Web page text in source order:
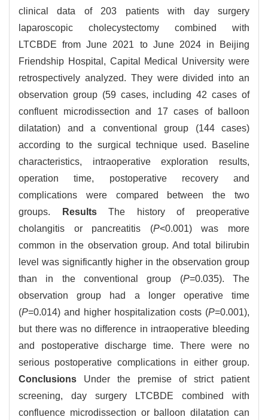
clinical data of 203 patients with day surgery
laparoscopic cholecystectomy combined with
LTCBDE from June 2021 to June 2024 in Beijing
Friendship Hospital, Capital Medical University were
retrospectively analyzed. They were divided into an
observation group (59 cases, including 42 cases of
confluent microdissection and 17 cases of balloon
dilatation) and a conventional group (144 cases)
according to the surgical technique used. Baseline
characteristics, intraoperative exploration results,
operation time, postoperative recovery and
complications were compared between the two
groups.
ResultsThe history of preoperative
cholangitis or pancreatitis (P<0.001) was more
common in the observation group. And total bilirubin
level was significantly higher in the observation group
than in the conventional group (P=0.035). The
observation group had a longer operative time
(P=0.014) and higher hospitalization costs (P=0.001),
but there was no difference in intraoperative bleeding
and postoperative discharge time. There were no
serious postoperative complications in either group.
Conclusions Under the premise of strict patient
screening, day surgery LTCBDE combined with
confluence microdissection or balloon dilatation can